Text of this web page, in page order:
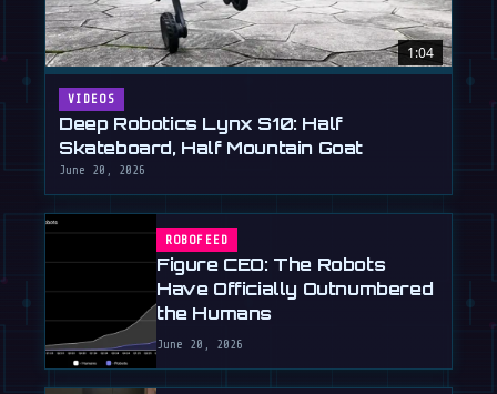
1:04
VIDEOS
Deep Robotics Lynx S10: Half
Skateboard, Half Mountain Goat
June 20, 2026
ROBOFEED
Figure CEO: The Robots
Have Officially Outnumbered
the Humans
June 20, 2026